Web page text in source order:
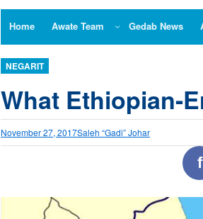
Home Awate Team Gedab News
NEGARIT
What Ethiopian-
November 27, 2017Saleh “Gadi” Johar
f